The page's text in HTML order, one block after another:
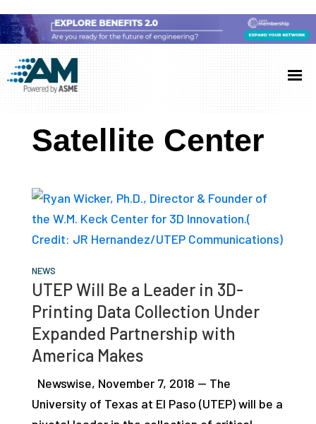
to
main
content
to
primary
sidebar
to
footer
Additive
Manufacturing
(AM)
AM
showcases
latest
industry
developments
depth
case
studies,
resources,
experts
Satellite Center
NEWS
UTEP Will Be a Leader in 3D-
Printing Data Collection Under
Expanded Partnership with
America Makes
Newswise, November 7, 2018 — The
University of Texas at El Paso (UTEP) will be a